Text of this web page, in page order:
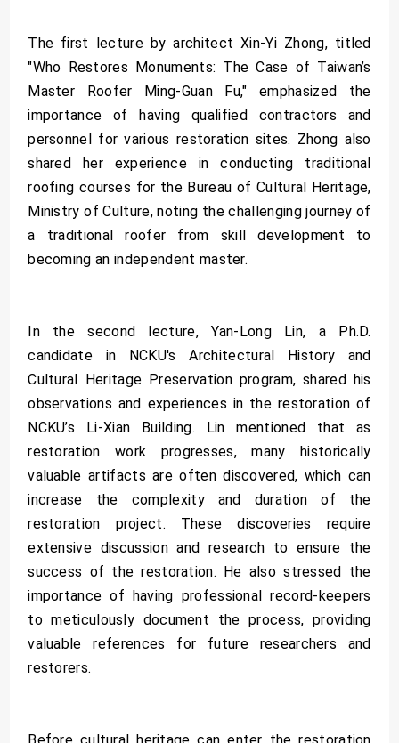
The first lecture by architect Xin-Yi Zhong, titled
"Who Restores Monuments: The Case of Taiwan’s
Master Roofer Ming-Guan Fu," emphasized the
importance of having qualified contractors and
personnel for various restoration sites. Zhong also
shared her experience in conducting traditional
roofing courses for the Bureau of Cultural Heritage,
Ministry of Culture, noting the challenging journey of
a traditional roofer from skill development to
becoming an independent master.
In the second lecture, Yan-Long Lin, a Ph.D.
candidate in NCKU's Architectural History and
Cultural Heritage Preservation program, shared his
observations and experiences in the restoration of
NCKU’s Li-Xian Building. Lin mentioned that as
restoration work progresses, many historically
valuable artifacts are often discovered, which can
increase the complexity and duration of the
restoration project. These discoveries require
extensive discussion and research to ensure the
success of the restoration. He also stressed the
importance of having professional record-keepers
to meticulously document the process, providing
valuable references for future researchers and
restorers.